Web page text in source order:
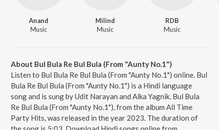
Anand
Music
Milind
Music
RDB
Music
About Bul Bula Re Bul Bula (From "Aunty No.1")
Listen to Bul Bula Re Bul Bula (From "Aunty No.1") online. Bul
Bula Re Bul Bula (From "Aunty No.1") is a Hindi language
song and is sung by Udit Narayan and Alka Yagnik. Bul Bula
Re Bul Bula (From "Aunty No.1"), from the album All Time
Party Hits, was released in the year 2023. The duration of